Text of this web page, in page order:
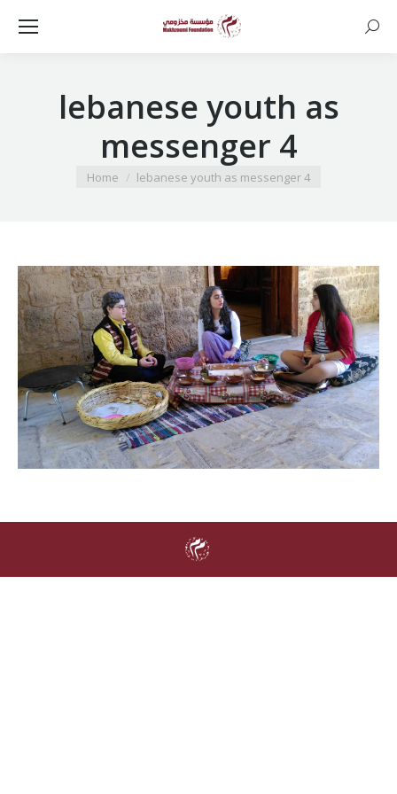
lebanese youth as
messenger 4
You are here:
Home lebanese youth as messenger 4